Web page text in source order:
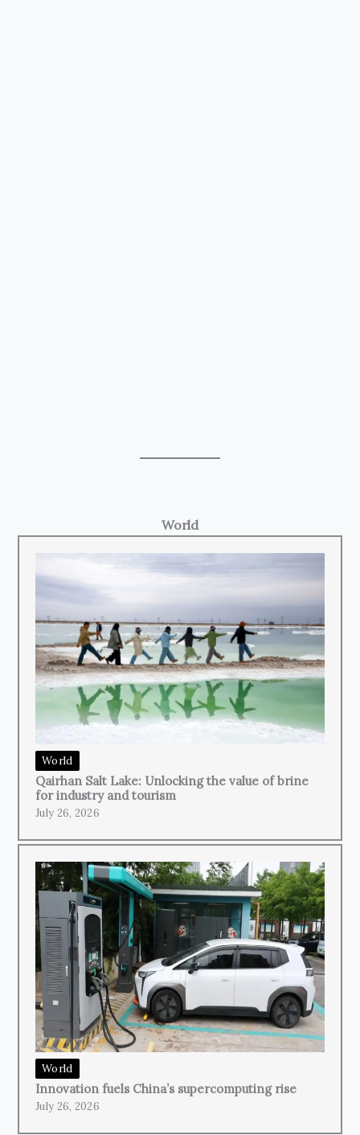
World
World
Qairhan Salt Lake: Unlocking the value of brine
for industry and tourism
July 26, 2026
World
Innovation fuels China’s supercomputing rise
July 26, 2026